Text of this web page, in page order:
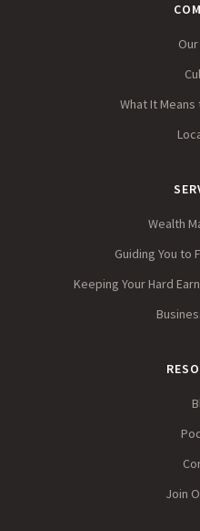
What It
Wealth
Guiding You to
Keeping Your Hard
Join